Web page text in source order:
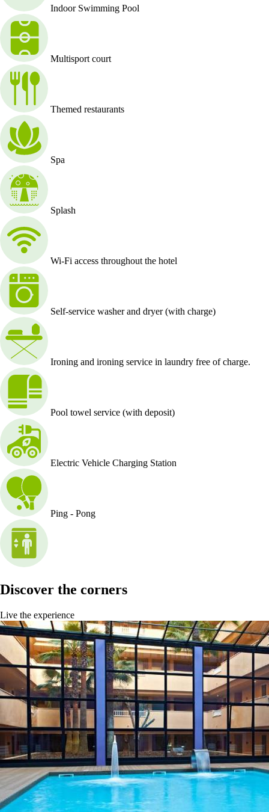
Indoor Swimming Pool
Multisport court
Themed restaurants
Spa
Splash
Wi-Fi access throughout the hotel
Self-service washer and dryer (with charge)
Ironing and ironing service in laundry free of charge.
Pool towel service (with deposit)
Electric Vehicle Charging Station
Ping - Pong
Discover the corners
Live the experience